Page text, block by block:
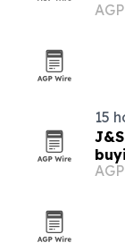
AGP
15
AGP